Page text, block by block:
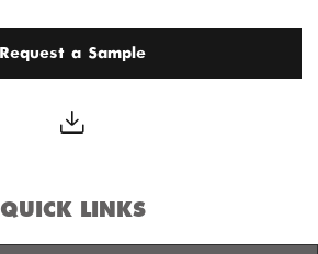
Request a Sample
QUICK LINKS